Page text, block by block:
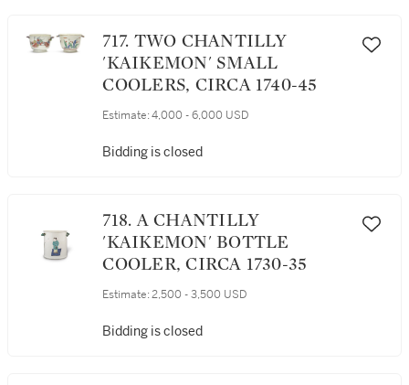
717. TWO CHANTILLY
'KAIKEMON' SMALL
COOLERS, CIRCA 1740-45
Estimate: 4,000 - 6,000 USD
Bidding is closed
718. A CHANTILLY
'KAIKEMON' BOTTLE
COOLER, CIRCA 1730-35
Estimate: 2,500 - 3,500 USD
Bidding is closed